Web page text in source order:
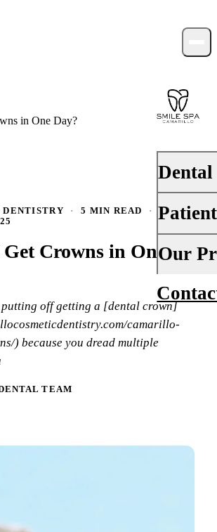
Dental
Dental
Fluoride
Dental
Your
Financing
New
Our
About Us
Why
in One Day?
DENTISTRY · 5 MIN READ
·
Crowns in One
putting off getting a [dental crown]
camarillo-
) because you dread multiple
TEAM